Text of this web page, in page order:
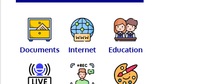
Reviews
Documents Internet Education